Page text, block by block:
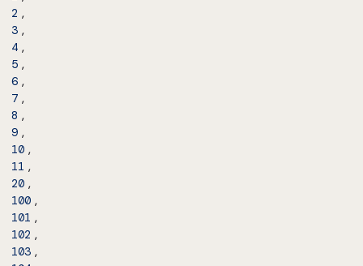
2 ,
3 ,
4 ,
5 ,
6 ,
7 ,
8 ,
9 ,
10 ,
11 ,
20 ,
100 ,
101 ,
102 ,
103 ,